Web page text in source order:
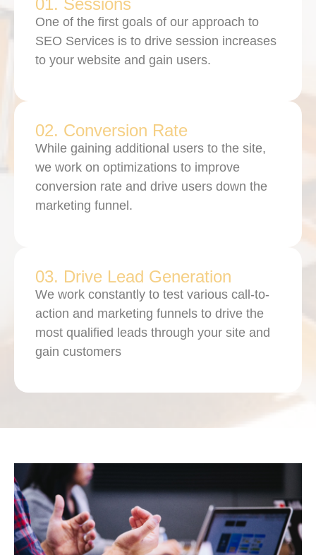
One of the first goals of our approach to
SEO Services is to drive session increases
to your website and gain users.
02. Conversion Rate
While gaining additional users to the site,
we work on optimizations to improve
conversion rate and drive users down the
marketing funnel.
03. Drive Lead Generation
We work constantly to test various call-to-
action and marketing funnels to drive the
most qualified leads through your site and
gain customers